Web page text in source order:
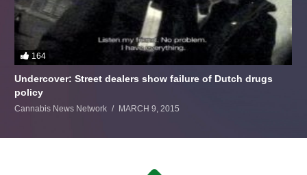
164
Undercover: Street dealers show failure of Dutch drugs
policy
Cannabis News Network MARCH 9, 2015